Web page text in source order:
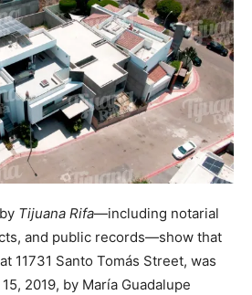
Tijuana Rifa—including notarial
and public records—show that
11731 Santo Tomás Street, was
2019, by María Guadalupe